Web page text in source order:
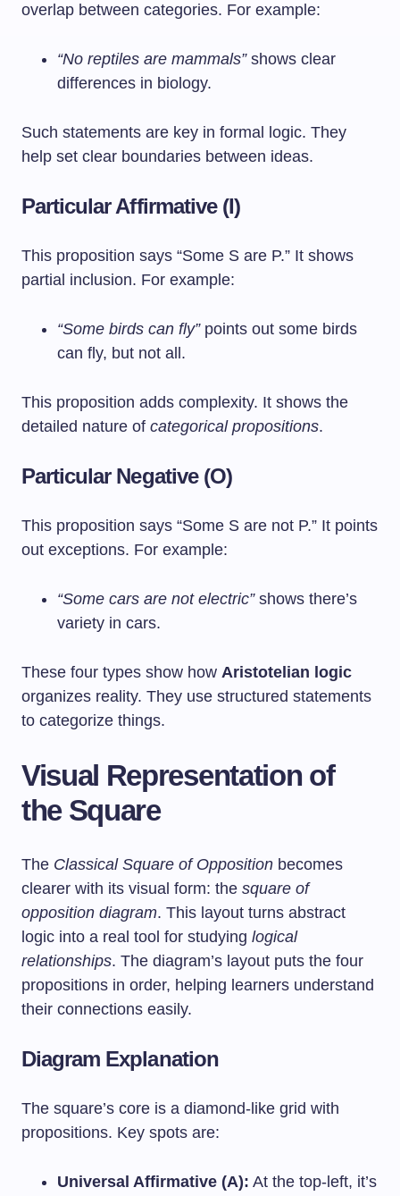
overlap between categories. For example:
“No reptiles are mammals”shows clear
differences in biology.
Such statements are key in formal logic. They
help set clear boundaries between ideas.
Particular Affirmative (I)
This proposition says “Some S are P.” It shows
partial inclusion. For example:
“Some birds can fly”points out some birds
can fly, but not all.
This proposition adds complexity. It shows the
detailed nature of categorical propositions.
Particular Negative (O)
This proposition says “Some S are not P.” It points
out exceptions. For example:
“Some cars are not electric”shows there’s
variety in cars.
These four types show how Aristotelian logic
organizes reality. They use structured statements
to categorize things.
Visual Representation of
the Square
The Classical Square of Opposition becomes
clearer with its visual form: the square of
opposition diagram. This layout turns abstract
logic into a real tool for studying logical
relationships. The diagram’s layout puts the four
propositions in order, helping learners understand
their connections easily.
Diagram Explanation
The square’s core is a diamond-like grid with
propositions. Key spots are:
Universal Affirmative (A): At the top-left, it’s